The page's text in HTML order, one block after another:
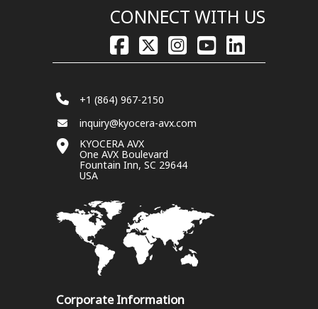
CONNECT WITH US
+1 (864) 967-2150
inquiry@kyocera-avx.com
KYOCERA AVX
One AVX Boulevard
Fountain Inn, SC 29644
USA
Corporate Information